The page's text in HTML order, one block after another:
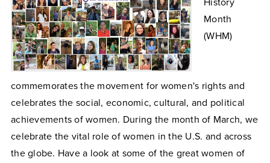
Month
(WHM)
commemorates the movement for women's rights and
celebrates the social, economic, cultural, and political
achievements of women. During the month of March, we
celebrate the vital role of women in the U.S. and across
the globe. Have a look at some of the great women of